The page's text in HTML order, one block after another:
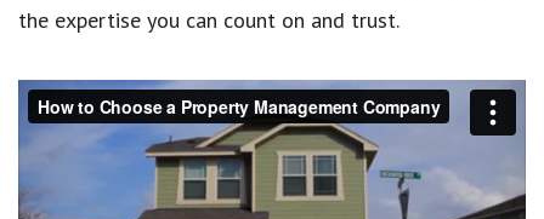
the expertise you can count on and trust.